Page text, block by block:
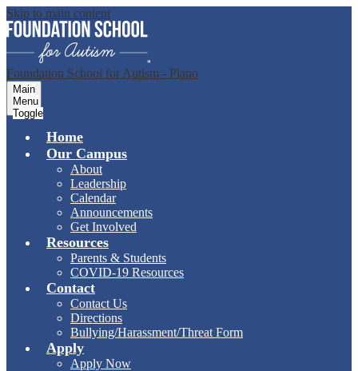
Skip to main content
Foundation School for Autism - Plano
Main
Menu
Toggle
Home
Our Campus
About
Leadership
Calendar
Announcements
Get Involved
Resources
Parents & Students
COVID-19 Resources
Contact
Contact Us
Directions
Bullying/Harassment/Threat Form
Apply
Apply Now